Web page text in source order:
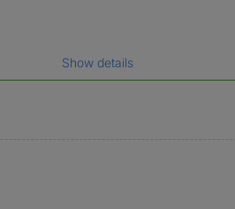
has been verified.
Show details